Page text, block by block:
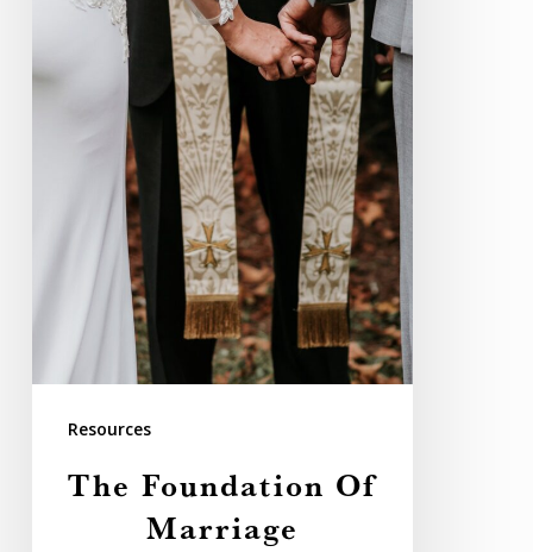
Resources
The Foundation Of
Marriage